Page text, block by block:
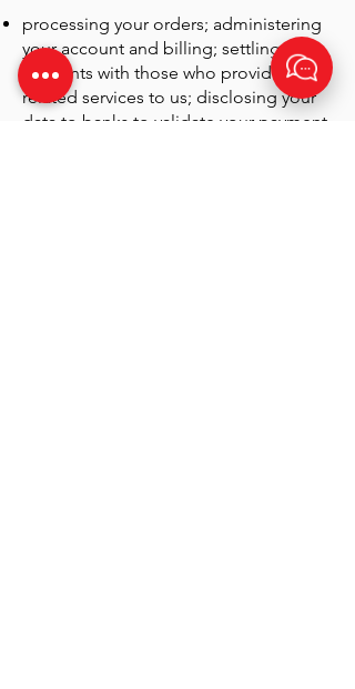
processing your orders; administering
your account and billing; settling
accounts with those who provide
related services to us; disclosing your
data to banks to validate your payment